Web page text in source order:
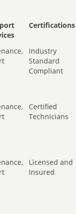
Certifications
Industry
Standard
Compliant
Certified
Technicians
Licensed and
Insured